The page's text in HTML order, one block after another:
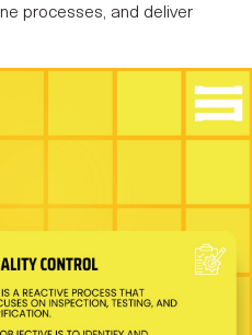
processes, and deliver